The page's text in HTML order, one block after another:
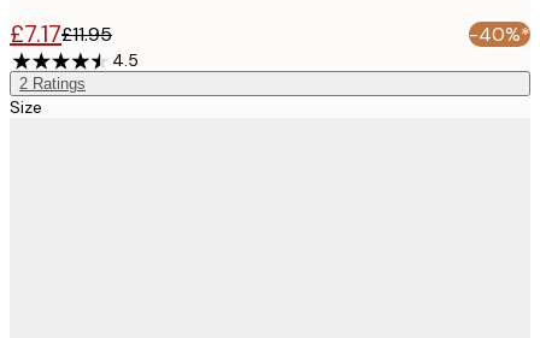
£7.17£11.95 -40%*
4.5
2 Ratings
Size